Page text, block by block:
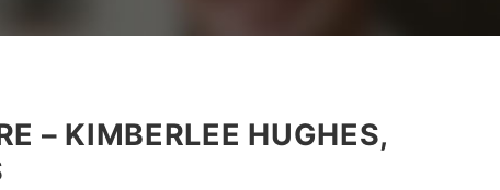
– KIMBERLEE HUGHES,